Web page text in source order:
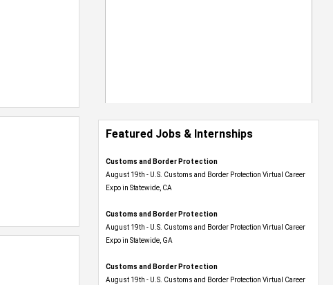
Featured Jobs & Internships
Customs and Border Protection
August 19th - U.S. Customs and Border Protection Virtual Career
Expo​ in Statewide, CA
Customs and Border Protection
August 19th - U.S. Customs and Border Protection Virtual Career
Expo​ in Statewide, GA
Customs and Border Protection
August 19th - U.S. Customs and Border Protection Virtual Career